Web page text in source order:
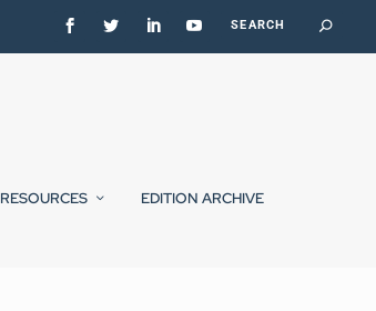
RESOURCES EDITION ARCHIVE